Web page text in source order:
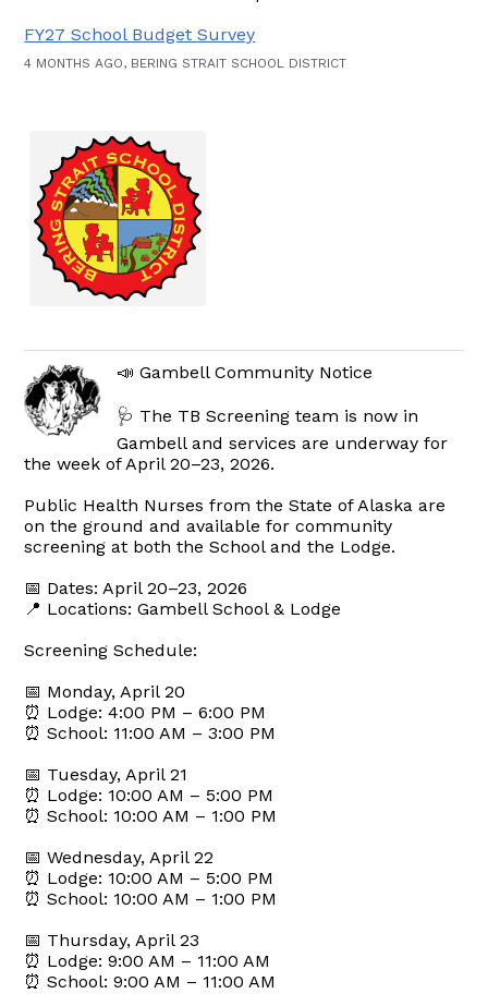
FY27 School Budget Survey
4 MONTHS AGO, BERING STRAIT SCHOOL DISTRICT
📣 Gambell Community Notice
🩺 The TB Screening team is now in
Gambell and services are underway for
the week of April 20–23, 2026.
Public Health Nurses from the State of Alaska are
on the ground and available for community
screening at both the School and the Lodge.
📅 Dates: April 20–23, 2026
📍 Locations: Gambell School & Lodge
Screening Schedule:
📅 Monday, April 20
⏰ Lodge: 4:00 PM – 6:00 PM
⏰ School: 11:00 AM – 3:00 PM
📅 Tuesday, April 21
⏰ Lodge: 10:00 AM – 5:00 PM
⏰ School: 10:00 AM – 1:00 PM
📅 Wednesday, April 22
⏰ Lodge: 10:00 AM – 5:00 PM
⏰ School: 10:00 AM – 1:00 PM
📅 Thursday, April 23
⏰ Lodge: 9:00 AM – 11:00 AM
⏰ School: 9:00 AM – 11:00 AM